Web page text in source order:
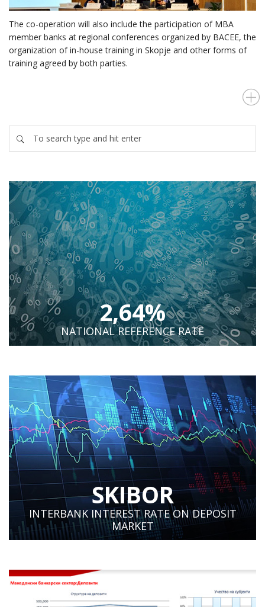
The co-operation will also include the participation of MBA
member banks at regional conferences organized by BACEE, the
organization of in-house training in Skopje and other forms of
training agreed by both parties.
2,64%
NATIONAL REFERENCE RATE
SKIBOR
INTERBANK INTEREST RATE ON DEPOSIT
MARKET